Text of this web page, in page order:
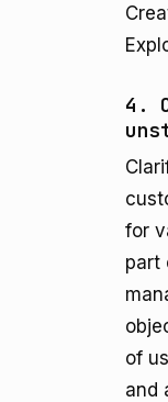
4.
for
part
of
and